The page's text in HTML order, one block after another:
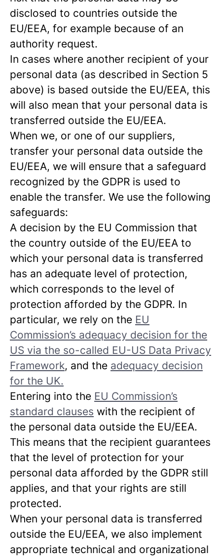
disclosed to countries outside the
EU/EEA, for example because of an
authority request.
In cases where another recipient of your
personal data (as described in Section 5
above) is based outside the EU/EEA, this
will also mean that your personal data is
transferred outside the EU/EEA.
When we, or one of our suppliers,
transfer your personal data outside the
EU/EEA, we will ensure that a safeguard
recognized by the GDPR is used to
enable the transfer. We use the following
safeguards:
A decision by the EU Commission that
the country outside of the EU/EEA to
which your personal data is transferred
has an adequate level of protection,
which corresponds to the level of
protection afforded by the GDPR. In
particular, we rely on the EU
Commission’s adequacy decision for the
US via the so-called EU-US Data Privacy
Framework, and the adequacy decision
for the UK.
Entering into the EU Commission’s
standard clauses with the recipient of
the personal data outside the EU/EEA.
This means that the recipient guarantees
that the level of protection for your
personal data afforded by the GDPR still
applies, and that your rights are still
protected.
When your personal data is transferred
outside the EU/EEA, we also implement
appropriate technical and organizational